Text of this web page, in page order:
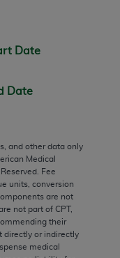
Date
Date
and other data only
Medical
Fee
units, conversion
are not
not part of CPT,
their
directly or indirectly
medical
5885. U.S.
release,
data and/or
software and/or
FAR 52.227-14
to the restricted
2007), as
agency FAR
Defense Federal
Warranties and
is” without warranty
or implied,